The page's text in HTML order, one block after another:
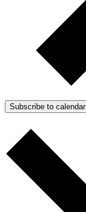
Subscribe to calendar